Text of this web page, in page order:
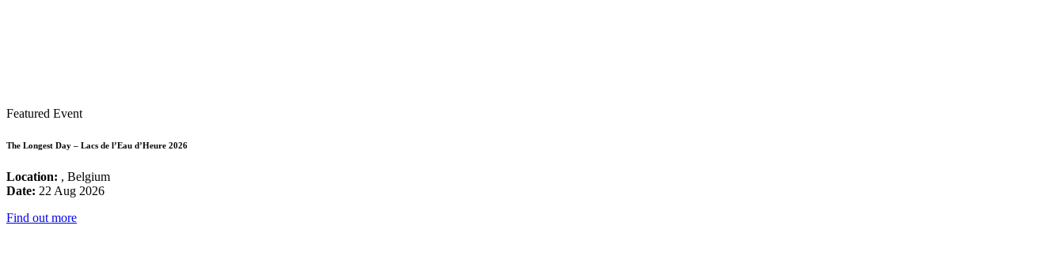
Featured Event
The Longest Day – Lacs de l’Eau d’Heure 2026
Location: , Belgium
Date: 22 Aug 2026
Find out more